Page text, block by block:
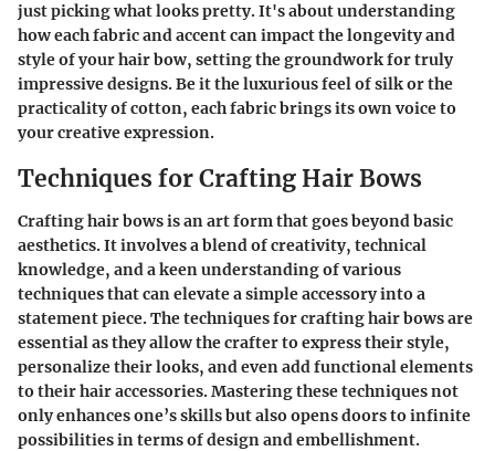
just picking what looks pretty. It's about understanding
how each fabric and accent can impact the longevity and
style of your hair bow, setting the groundwork for truly
impressive designs. Be it the luxurious feel of silk or the
practicality of cotton, each fabric brings its own voice to
your creative expression.
Techniques for Crafting Hair Bows
Crafting hair bows is an art form that goes beyond basic
aesthetics. It involves a blend of creativity, technical
knowledge, and a keen understanding of various
techniques that can elevate a simple accessory into a
statement piece. The techniques for crafting hair bows are
essential as they allow the crafter to express their style,
personalize their looks, and even add functional elements
to their hair accessories. Mastering these techniques not
only enhances one’s skills but also opens doors to infinite
possibilities in terms of design and embellishment.